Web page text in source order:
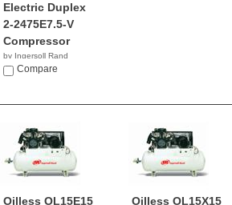
Electric Duplex
2-2475E7.5-V
Compressor
by Ingersoll Rand
$8,812.36
Compare
Oilless OL15E15
Oilless OL15X15